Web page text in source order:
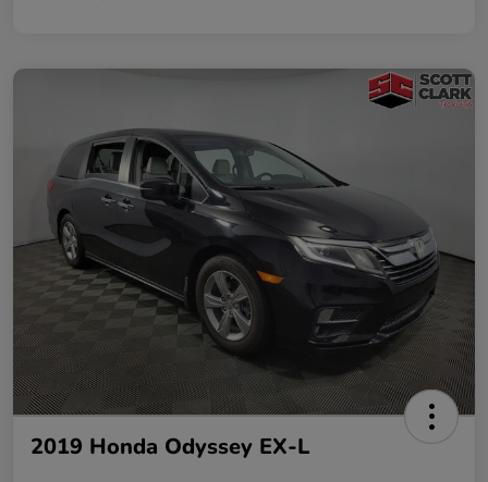
2019 Honda Odyssey EX-L